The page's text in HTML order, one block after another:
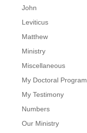
John
Leviticus
Matthew
Ministry
Miscellaneous
My Doctoral Program
My Testimony
Numbers
Our Ministry